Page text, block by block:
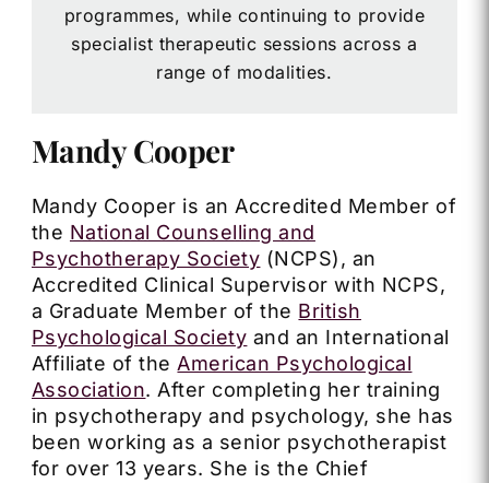
programmes, while continuing to provide
specialist therapeutic sessions across a
range of modalities.
Mandy Cooper
Mandy Cooper is an Accredited Member of
the National Counselling and
Psychotherapy Society (NCPS), an
Accredited Clinical Supervisor with NCPS,
a Graduate Member of the British
Psychological Society and an International
Affiliate of theAmerican Psychological
Association. After completing her training
in psychotherapy and psychology, she has
been working as a senior psychotherapist
for over 13 years. She is the Chief